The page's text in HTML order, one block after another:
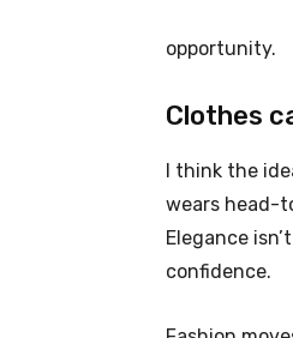
opportunity.
Clothes
I think the
wears head-
Elegance
confidence.